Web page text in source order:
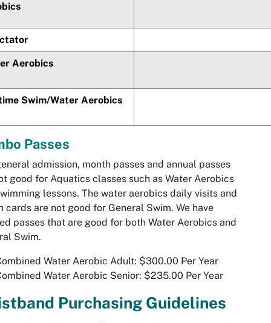
Aerobics
Swim/Water Aerobics
Passes
admission, month passes and annual passes
good for Aquatics classes such as Water Aerobics
lessons. The water aerobics daily visits and
cards are not good for General Swim. We have
passes that are good for both Water Aerobics and
Swim.
Water Aerobic Adult: $300.00 Per Year
Water Aerobic Senior: $235.00 Per Year
Purchasing Guidelines